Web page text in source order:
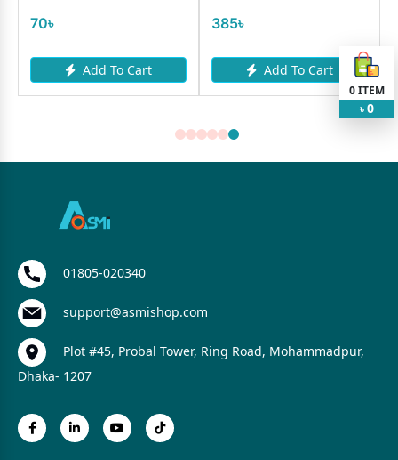
70৳
Add To Cart
385৳
Add To Cart
0ITEM
৳ 0
01805-020340
support@asmishop.com
Plot #45, Probal Tower, Ring Road, Mohammadpur,
Dhaka- 1207